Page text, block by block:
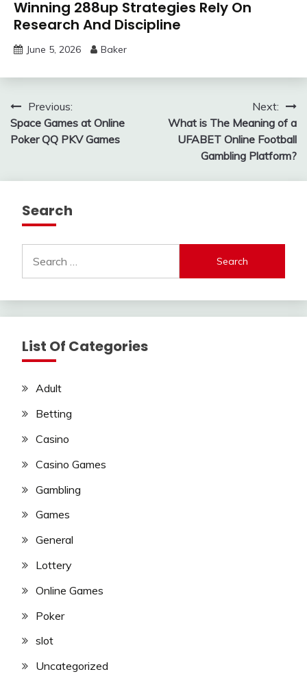
Winning 288up Strategies Rely On
Research And Discipline
June 5, 2026 Baker
Post
navigation
Previous:
Space Games at Online
Poker QQ PKV Games
Next:
What is The Meaning of a
UFABET Online Football
Gambling Platform?
Search
for:
List Of Categories
Adult
Betting
Casino
Casino Games
Gambling
Games
General
Lottery
Online Games
Poker
slot
Uncategorized